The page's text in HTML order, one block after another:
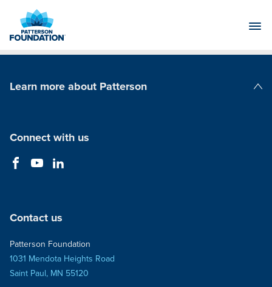
Main
Learn more about Patterson
Connect with us
Contact us
Patterson Foundation
1031 Mendota Heights Road
Saint Paul, MN 55120